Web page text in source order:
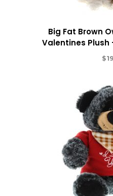
Big Fat Brown
Valentines Plush
$